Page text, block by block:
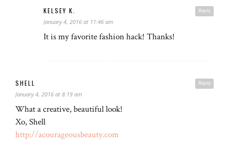
Reply
KELSEY K.
January 4, 2016 at 11:46 am
It is my favorite fashion hack! Thanks!
Reply
SHELL
January 4, 2016 at 8:19 am
What a creative, beautiful look!
Xo, Shell
http://acourageousbeauty.com